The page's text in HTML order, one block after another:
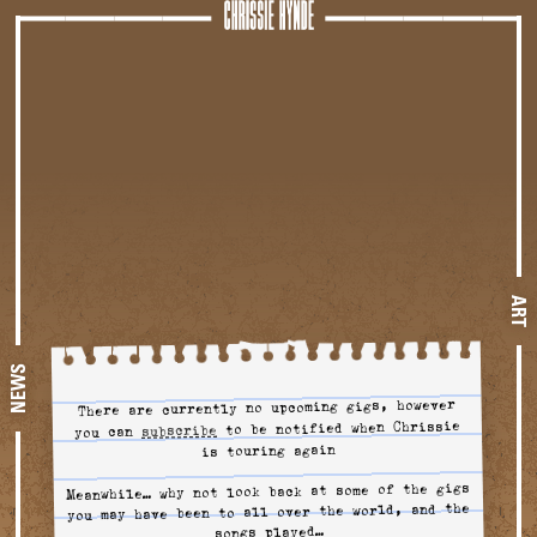
NEWS
ART
There are currently no upcoming gigs, however
you cansubscribeto tour alerts
to be notified when Chrissie
is touring again
Meanwhile… why not look back at some of the gigs
you may have been to all over the world, and the
songs played…